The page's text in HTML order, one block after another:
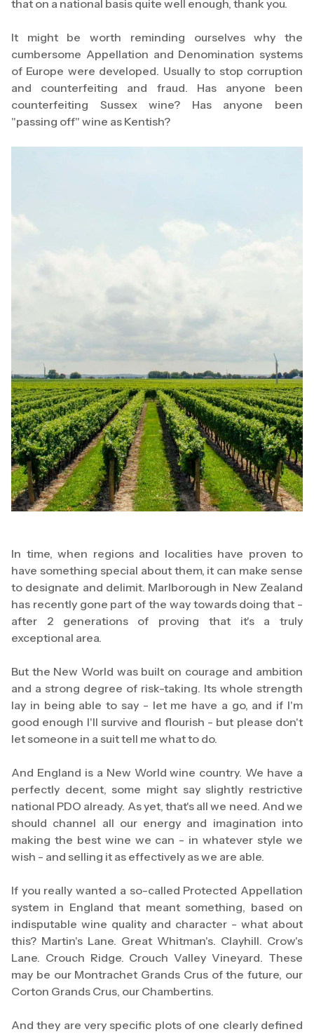
that on a national basis quite well enough, thank you.
It might be worth reminding ourselves why the
cumbersome Appellation and Denomination systems
of Europe were developed. Usually to stop corruption
and counterfeiting and fraud. Has anyone been
counterfeiting Sussex wine? Has anyone been
"passing off" wine as Kentish?
In time, when regions and localities have proven to
have something special about them, it can make sense
to designate and delimit. Marlborough in New Zealand
has recently gone part of the way towards doing that -
after 2 generations of proving that it's a truly
exceptional area.
But the New World was built on courage and ambition
and a strong degree of risk-taking. Its whole strength
lay in being able to say - let me have a go, and if I'm
good enough I'll survive and flourish - but please don't
let someone in a suit tell me what to do.
And England is a New World wine country. We have a
perfectly decent, some might say slightly restrictive
national PDO already. As yet, that's all we need. And we
should channel all our energy and imagination into
making the best wine we can - in whatever style we
wish - and selling it as effectively as we are able.
If you really wanted a so-called Protected Appellation
system in England that meant something, based on
indisputable wine quality and character - what about
this? Martin's Lane. Great Whitman's. Clayhill. Crow's
Lane. Crouch Ridge. Crouch Valley Vineyard. These
may be our Montrachet Grands Crus of the future, our
Corton Grands Crus, our Chambertins.
And they are very specific plots of one clearly defined